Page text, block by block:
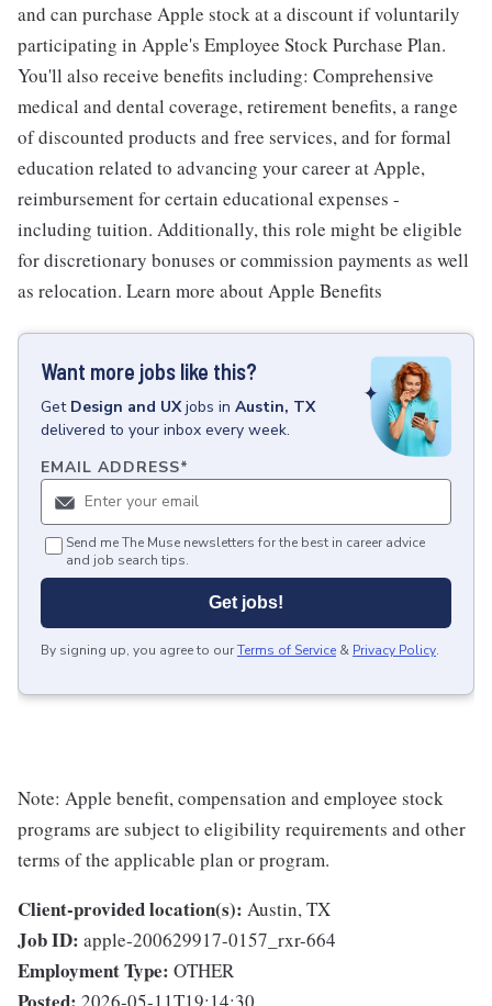
and can purchase Apple stock at a discount if voluntarily
participating in Apple's Employee Stock Purchase Plan.
You'll also receive benefits including: Comprehensive
medical and dental coverage, retirement benefits, a range
of discounted products and free services, and for formal
education related to advancing your career at Apple,
reimbursement for certain educational expenses -
including tuition. Additionally, this role might be eligible
for discretionary bonuses or commission payments as well
as relocation. Learn more about Apple Benefits
Want more jobs like this?
Get Design and UXjobs in Austin, TX
delivered to your inbox every week.
EMAIL ADDRESS*
Send me The Muse newsletters for the best in career advice
and job search tips.
Get jobs!
By signing up, you agree to ourTerms of Service & Privacy Policy.
Note: Apple benefit, compensation and employee stock
programs are subject to eligibility requirements and other
terms of the applicable plan or program.
Client-provided location(s): Austin, TX
Job ID: apple-200629917-0157_rxr-664
Employment Type: OTHER